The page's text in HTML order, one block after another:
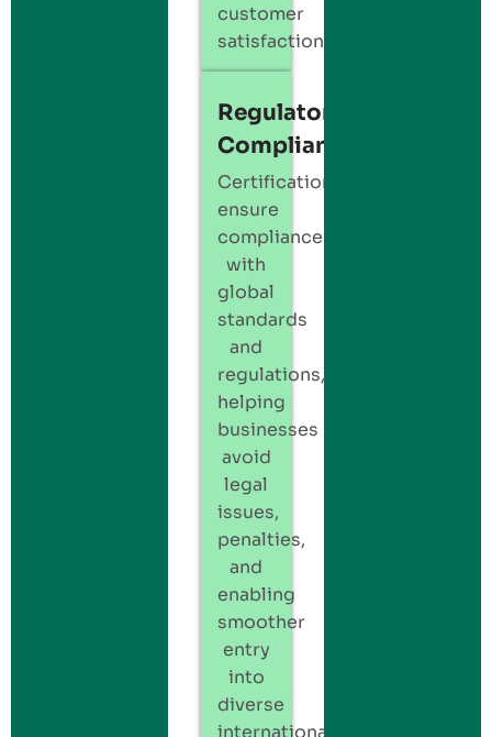
customer
satisfaction.
Regulatory
Compliance
Certification
ensure
compliance
with
global
standards
and
regulations,
helping
businesses
avoid
legal
issues,
penalties,
and
enabling
smoother
entry
into
diverse
international